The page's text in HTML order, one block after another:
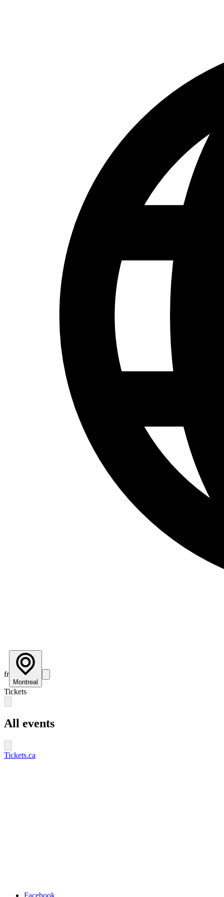
fr
Montreal
Tickets
All events
Tickets.ca
Facebook